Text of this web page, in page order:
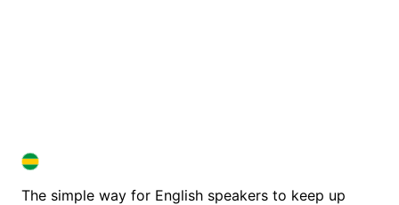
BRAZIL IN ENGLISH
BRAZIL IN ENGLISH
The simple way for English speakers to keep up